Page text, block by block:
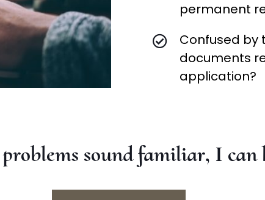
permanent
Confused by
documents
application?
sound familiar, I can